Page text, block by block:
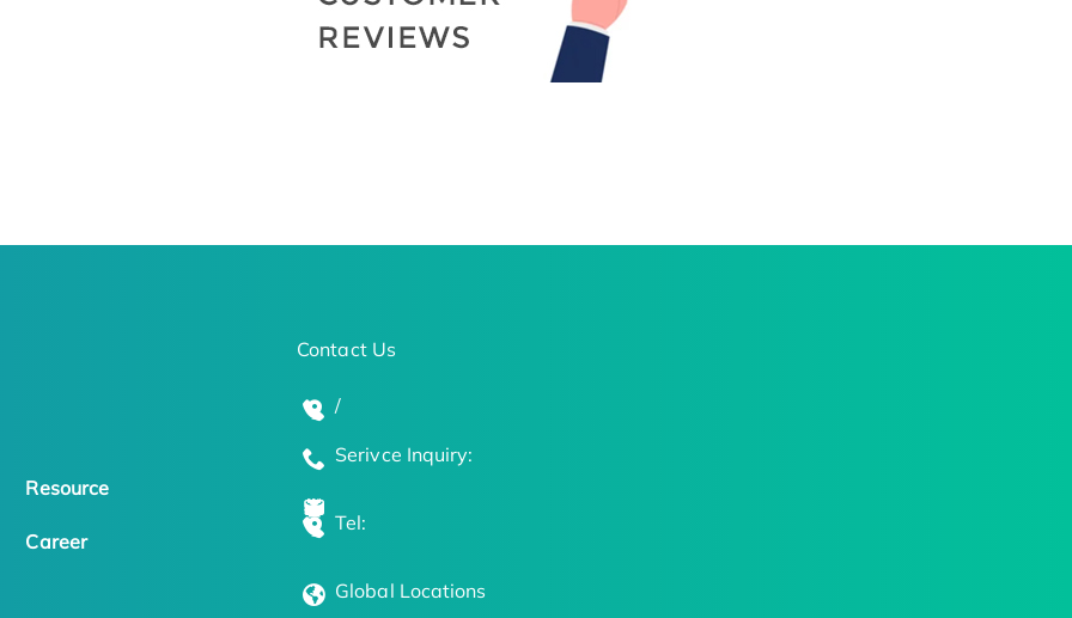
Resource
Career
Contact Us
/
Serivce Inquiry:
Tel:
Global Locations